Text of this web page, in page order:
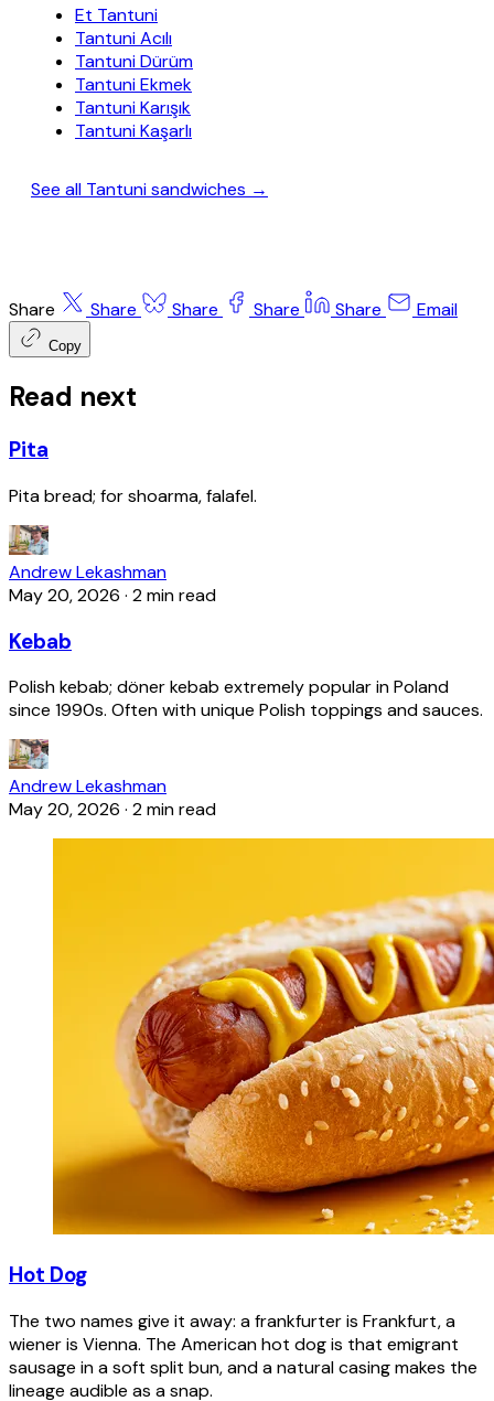
Et Tantuni
Tantuni Acılı
Tantuni Dürüm
Tantuni Ekmek
Tantuni Karışık
Tantuni Kaşarlı
See all Tantuni sandwiches →
Share Share Share Share Share Email
Copy
Read next
Pita
Pita bread; for shoarma, falafel.
Andrew Lekashman
May 20, 2026 · 2 min read
Kebab
Polish kebab; döner kebab extremely popular in Poland
since 1990s. Often with unique Polish toppings and sauces.
Andrew Lekashman
May 20, 2026 · 2 min read
Hot Dog
The two names give it away: a frankfurter is Frankfurt, a
wiener is Vienna. The American hot dog is that emigrant
sausage in a soft split bun, and a natural casing makes the
lineage audible as a snap.